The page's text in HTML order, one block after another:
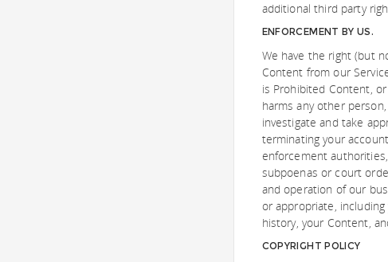
additional third party
ENFORCEMENT BY US.
We have the right (but
Content from our
is Prohibited Content,
harms any other
investigate and take
terminating your
enforcement
subpoenas or court
and operation of our
or appropriate,
history, your Content,
COPYRIGHT POLICY